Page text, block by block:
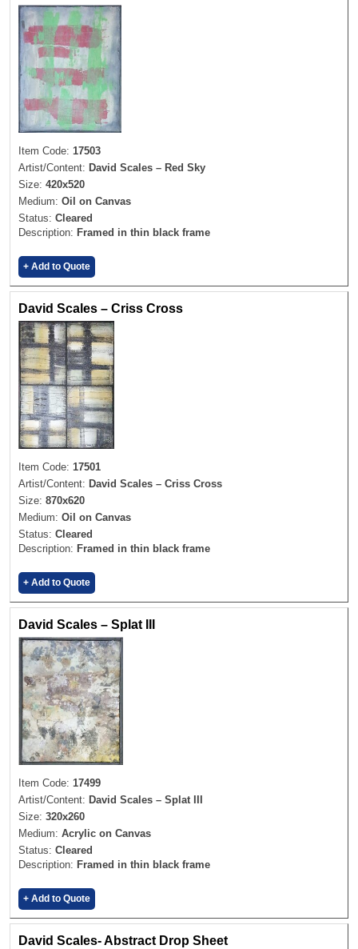
Item Code: 17503
Artist/Content: David Scales – Red Sky
Size: 420x520
Medium: Oil on Canvas
Status: Cleared
Description: Framed in thin black frame
+ Add to Quote
David Scales – Criss Cross
Item Code: 17501
Artist/Content: David Scales – Criss Cross
Size: 870x620
Medium: Oil on Canvas
Status: Cleared
Description: Framed in thin black frame
+ Add to Quote
David Scales – Splat III
Item Code: 17499
Artist/Content: David Scales – Splat III
Size: 320x260
Medium: Acrylic on Canvas
Status: Cleared
Description: Framed in thin black frame
+ Add to Quote
David Scales- Abstract Drop Sheet